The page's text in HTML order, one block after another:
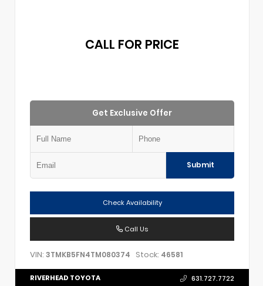
CALL FOR PRICE
Get Exclusive Offer
Submit
Check Availability
Call Us
VIN: 3TMKB5FN4TM080374 Stock: 46581
RIVERHEAD TOYOTA 631.727.7722